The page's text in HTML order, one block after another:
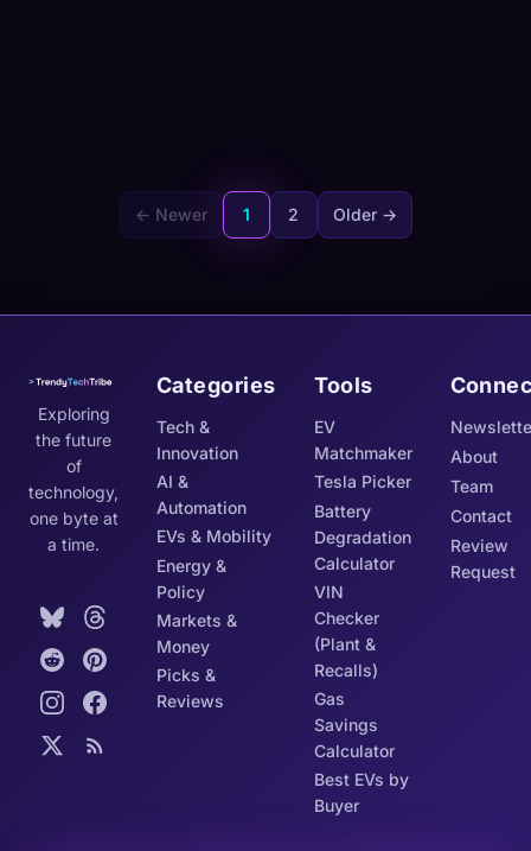
← Newer 1 2 Older →
Exploring
the future
of
technology,
one byte at
a time.
Categories
Tech &
Innovation
AI &
Automation
EVs & Mobility
Energy &
Policy
Markets &
Money
Picks &
Reviews
Tools
EV
Matchmaker
Tesla Picker
Battery
Degradation
Calculator
VIN
Checker
(Plant &
Recalls)
Gas
Savings
Calculator
Best EVs by
Buyer
About
Team
Contact
Review
Request